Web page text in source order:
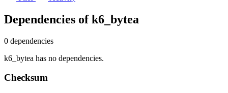
Dependencies ofk6_bytea
0 dependencies
k6_bytea has no dependencies.
Checksum